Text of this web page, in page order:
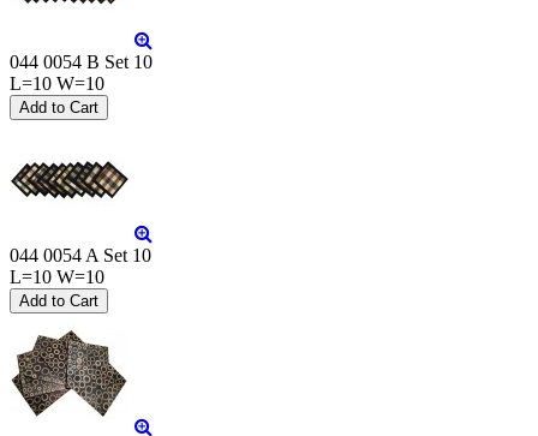
044 0054 B Set 10
L=10 W=10
044 0054 A Set 10
L=10 W=10